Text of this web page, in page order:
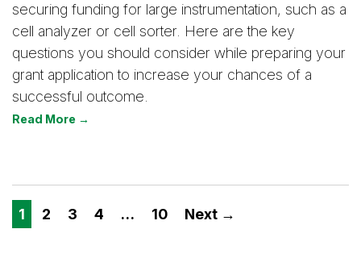
securing funding for large instrumentation, such as a
cell analyzer or cell sorter. Here are the key
questions you should consider while preparing your
grant application to increase your chances of a
successful outcome.
Read More →
1 2 3 4 … 10 Next →